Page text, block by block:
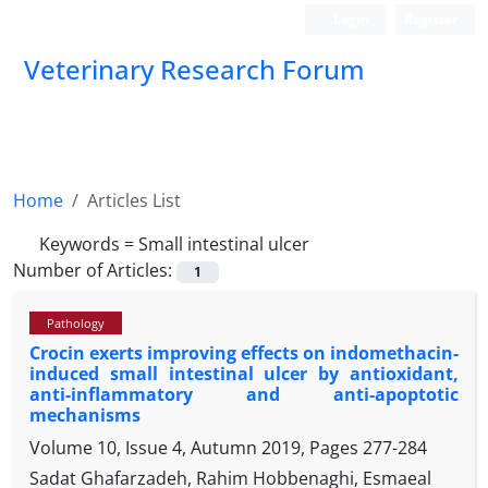
Veterinary Research Forum
Home
Articles List
Keywords =Small intestinal ulcer
Number of Articles:
1
Pathology
Crocin exerts improving effects on indomethacin-
induced small intestinal ulcer by antioxidant,
anti-inflammatory and anti-apoptotic
mechanisms
Volume 10, Issue 4, Autumn 2019, Pages 277-284
Sadat Ghafarzadeh, Rahim Hobbenaghi, Esmaeal